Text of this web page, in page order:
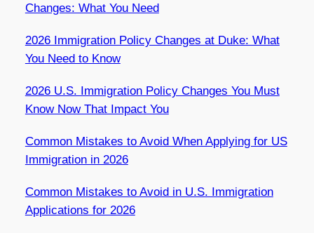
Changes: What You Need
2026 Immigration Policy Changes at Duke: What
You Need to Know
2026 U.S. Immigration Policy Changes You Must
Know Now That Impact You
Common Mistakes to Avoid When Applying for US
Immigration in 2026
Common Mistakes to Avoid in U.S. Immigration
Applications for 2026